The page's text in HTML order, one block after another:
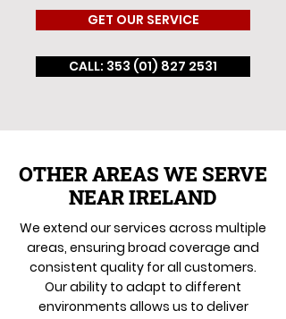
GET OUR SERVICE
CALL: 353 (01) 827 2531
OTHER AREAS WE SERVE
NEAR IRELAND
We extend our services across multiple
areas, ensuring broad coverage and
consistent quality for all customers.
Our ability to adapt to different
environments allows us to deliver